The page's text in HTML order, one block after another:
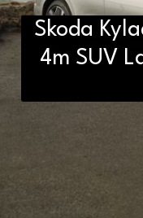
Skoda
4m SUV